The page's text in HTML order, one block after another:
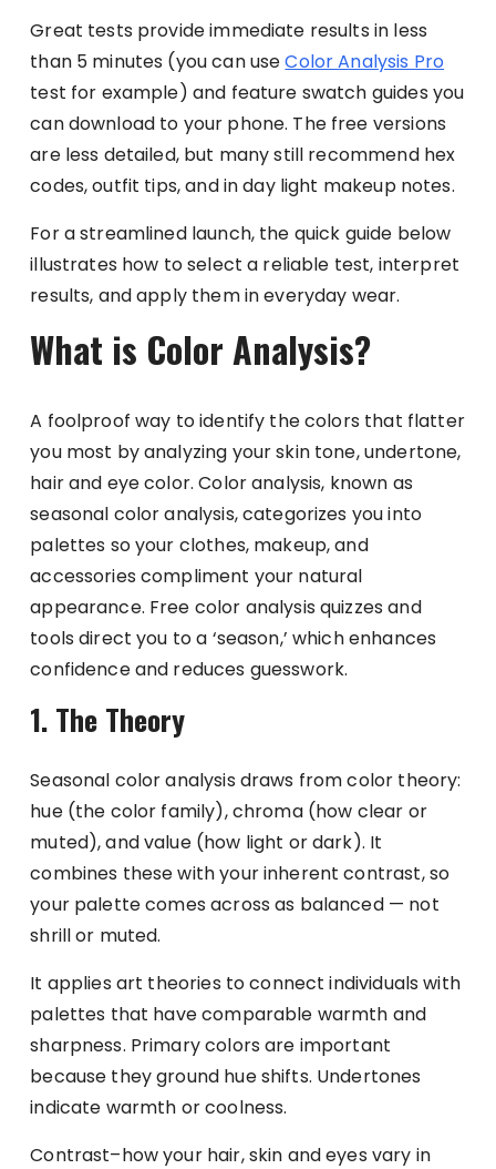
Great tests provide immediate results in less
than 5 minutes (you can useColor Analysis Pro
test for example) and feature swatch guides you
can download to your phone. The free versions
are less detailed, but many still recommend hex
codes, outfit tips, and in day light makeup notes.
For a streamlined launch, the quick guide below
illustrates how to select a reliable test, interpret
results, and apply them in everyday wear.
What is Color Analysis?
A foolproof way to identify the colors that flatter
you most by analyzing your skin tone, undertone,
hair and eye color. Color analysis, known as
seasonal color analysis, categorizes you into
palettes so your clothes, makeup, and
accessories compliment your natural
appearance. Free color analysis quizzes and
tools direct you to a ‘season,’ which enhances
confidence and reduces guesswork.
1. The Theory
Seasonal color analysis draws from color theory:
hue (the color family), chroma (how clear or
muted), and value (how light or dark). It
combines these with your inherent contrast, so
your palette comes across as balanced — not
shrill or muted.
It applies art theories to connect individuals with
palettes that have comparable warmth and
sharpness. Primary colors are important
because they ground hue shifts. Undertones
indicate warmth or coolness.
Contrast–how your hair, skin and eyes vary in